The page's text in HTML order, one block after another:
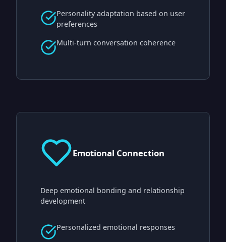
Personality adaptation based on user
preferences
Multi-turn conversation coherence
Emotional Connection
Deep emotional bonding and relationship
development
Personalized emotional responses